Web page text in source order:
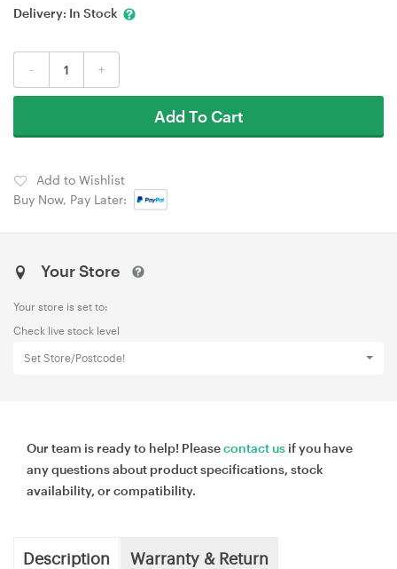
Delivery: In Stock
- +
Add To Cart
Add to Wishlist
Buy Now, Pay Later:
Your Store
Your store is set to:
Check live stock level
Set Store/Postcode!
Our team is ready to help! Pleasecontact us if you have
any questions about product specifications, stock
availability, or compatibility.
Description Warranty & Return